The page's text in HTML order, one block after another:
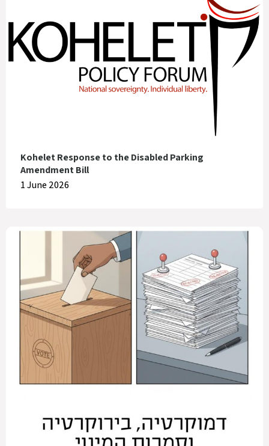
Kohelet Response to the Disabled Parking
Amendment Bill
1 June 2026